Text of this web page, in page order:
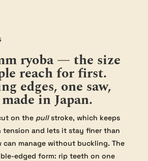
ryoba — the size
reach for first.
edges, one saw,
in Japan.
on the pullstroke, which keeps
and lets it stay finer than
can manage without buckling. The
edged form: rip teeth on one